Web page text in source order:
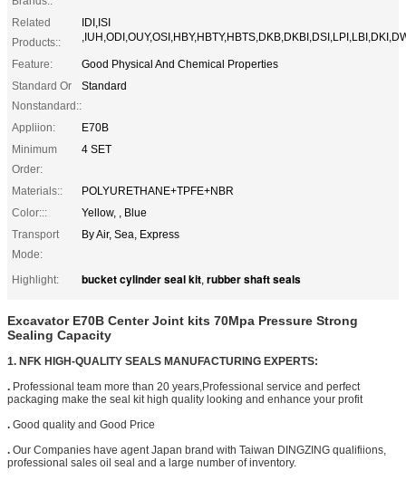
Related
Products::
IDI,ISI
Feature:
Good Physical And Chemical Properties
Standard Or
Nonstandard::
Standard
Appliion:
E70B
Minimum
Order:
4 SET
Materials::
POLYURETHANE+TPFE+NBR
Color:::
Yellow, , Blue
Transport
Mode:
By Air, Sea, Express
Highlight: bucket cylinder seal kit, rubber shaft seals
Excavator E70B Center Joint kits 70Mpa Pressure Strong
Sealing Capacity
1. NFK HIGH-QUALITY SEALS MANUFACTURING EXPERTS:
. Professional team more than 20 years,Professional service and perfect
packaging make the seal kit high quality looking and enhance your profit
. Good quality and Good Price
. Our Companies have agent Japan brand with Taiwan DINGZING qualifiions,
professional sales oil seal and a large number of inventory.